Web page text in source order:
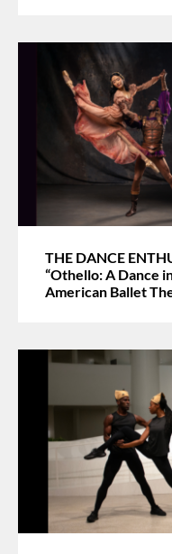
THE DANCE
“Othello: A Dance
American Ballet